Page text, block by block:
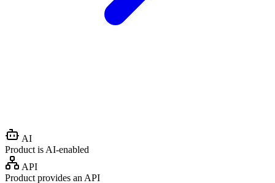
AI
Product is AI-enabled
API
Product provides an API